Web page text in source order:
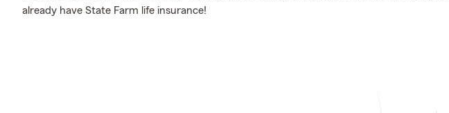
already have State Farm life insurance!